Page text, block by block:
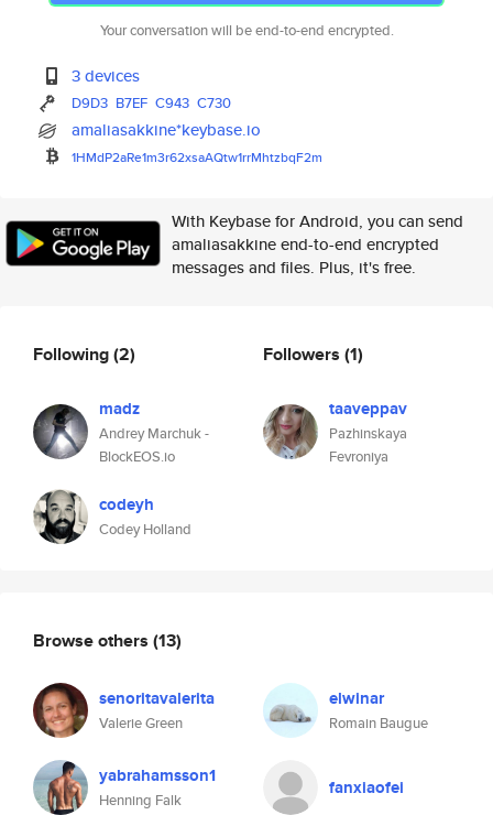
Your conversation will be end-to-end encrypted.
3 devices
D9D3 B7EF C943 C730
amaliasakkine*keybase.io
1HMdP2aRe1m3r62xsaAQtw1rrMhtzbqF2m
With Keybase for Android, you can send
amaliasakkine end-to-end encrypted
messages and files. Plus, it's free.
Following(2)
madz
Andrey Marchuk -
BlockEOS.io
codeyh
Codey Holland
Followers (1)
taaveppav
Pazhinskaya
Fevroniya
Browse others (13)
senoritavalerita
Valerie Green
elwinar
Romain Baugue
yabrahamsson1
Henning Falk
fanxiaofei